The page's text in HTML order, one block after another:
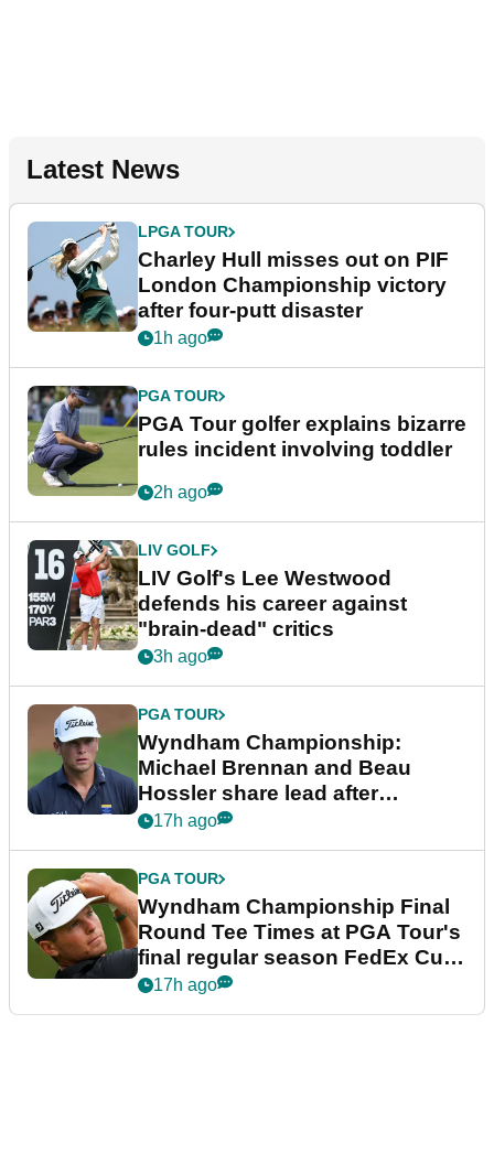
Latest News
LPGA TOUR
Charley Hull misses out on PIF
London Championship victory
after four-putt disaster
1h ago
PGA TOUR
PGA Tour golfer explains bizarre
rules incident involving toddler
2h ago
LIV GOLF
LIV Golf's Lee Westwood
defends his career against
"brain-dead" critics
3h ago
PGA TOUR
Wyndham Championship:
Michael Brennan and Beau
Hossler share lead after
dramatic final round
17h ago
PGA TOUR
Wyndham Championship Final
Round Tee Times at PGA Tour's
final regular season FedEx Cup
event
17h ago